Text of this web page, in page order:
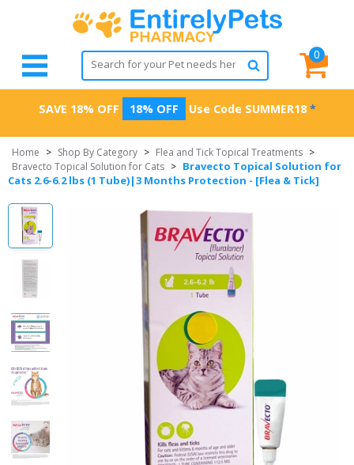
0
SAVE 18% OFF 18% OFF Use Code SUMMER18 *
Home > Shop By Category > Flea and Tick Topical Treatments >
Bravecto Topical Solution for Cats > Bravecto Topical Solution for
Cats 2.6-6.2 lbs (1 Tube)|3 Months Protection - [Flea & Tick]